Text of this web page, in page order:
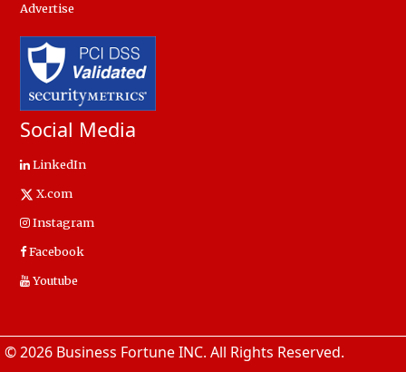
Advertise
Social Media
LinkedIn
X.com
Instagram
Facebook
Youtube
© 2026 Business Fortune INC. All Rights Reserved.